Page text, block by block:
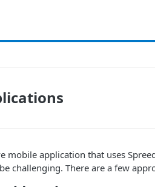
mobile application that uses
challenging. There are a few